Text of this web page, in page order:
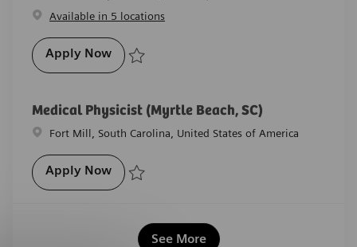
Available in 5 locations
Apply NowRadiation Oncology Clinical
Medical Physicist (Myrtle Beach, SC)
LocationFort Mill, South Carolina, United States of America
Apply NowMedical Physicist (Myrtle Beach, SC)
See More